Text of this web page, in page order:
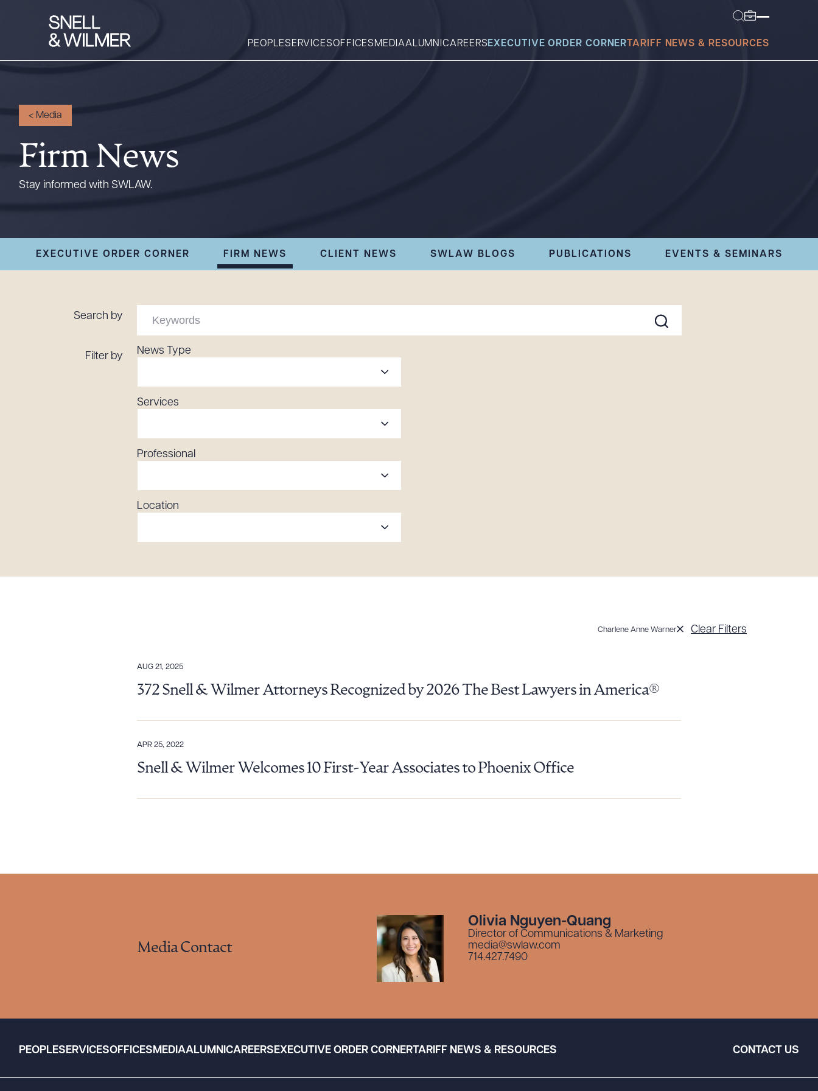
PEOPLESERVICESOFFICES MEDIAALUMNICAREERS EXECUTIVE ORDER CORNER TARIFF NEWS & RESOURCES
People
Services
Offices
Media
Executive Order
Corner
Resources
About the Firm
Community & Pro Bono
< Media
Firm News
Stay informed with SWLAW.
EXECUTIVE ORDER CORNER FIRM NEWS CLIENT NEWS SWLAW BLOGS PUBLICATIONS EVENTS & SEMINARS
Search by
Filter by News Type
Services
Professional
Location
Charlene Anne Warner Clear Filters
AUG 21, 2025
372 Snell & Wilmer Attorneys Recognized by 2026 The Best Lawyers in America®
APR 25, 2022
Snell & Wilmer Welcomes 10 First-Year Associates to Phoenix Office
Media Contact
Olivia Nguyen-Quang
Director of Communications & Marketing
media@swlaw.com
714.427.7490
PEOPLESERVICESOFFICESMEDIAALUMNICAREERSEXECUTIVE ORDER CORNERTARIFF NEWS & RESOURCES CONTACT US